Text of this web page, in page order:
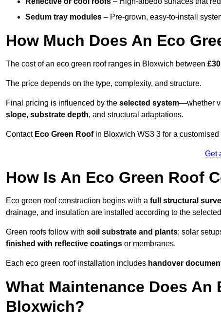
Sedum tray modules – Pre-grown, easy-to-install
How Much Does An Eco
The cost of an eco green roof ranges in Bloxwich between
The price depends on the type, complexity, and structure.
Final pricing is influenced by the selected system—whether
slope, substrate depth, and structural adaptations.
ContactEco Green Roofin Bloxwich WS3 3 for a
Get
How Is An Eco Green Roof
Eco green roof construction begins with a full structural
drainage, and insulation are installed according to the
Green roofs follow with soil substrate and plants; solar
finished with reflective coatings or membranes.
Each eco green roof installation includes handover
What Maintenance Does An
Bloxwich?